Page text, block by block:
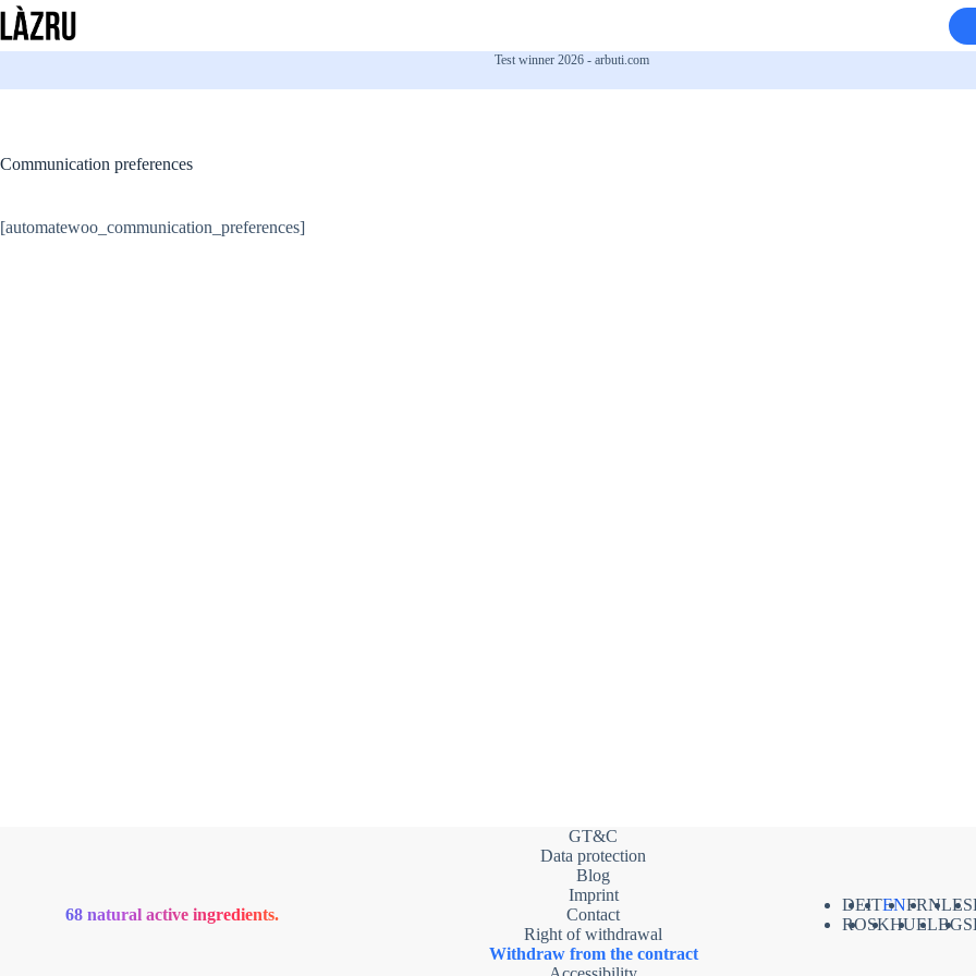
Skip
content
Test winner 2026 - arbuti.com
Communication preferences
[automatewoo_communication_preferences]
68 natural active ingredients.
GT&C
Data protection
Blog
Imprint
Contact
Right of withdrawal
Withdraw from the contract
DEITENFRNLES
ROSKHUELBG